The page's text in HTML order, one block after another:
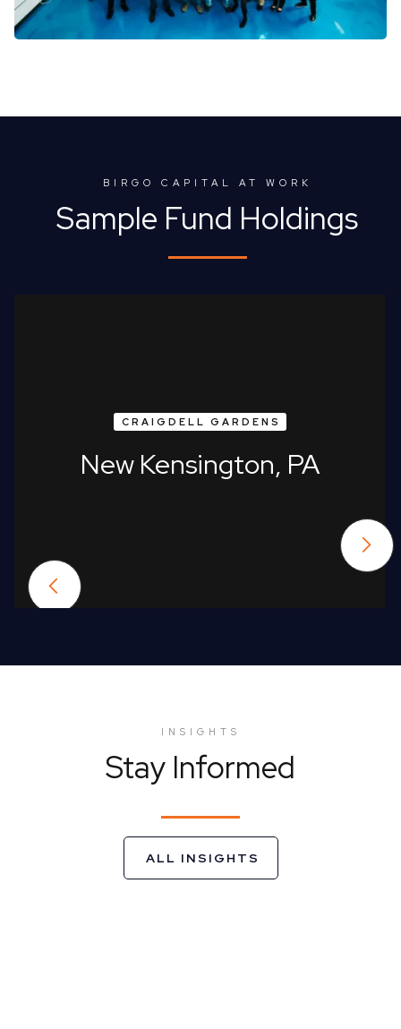
BIRGO CAPITAL AT WORK
Sample Fund Holdings
CRAIGDELL GARDENS
New Kensington, PA
INSIGHTS
Stay Informed
ALL INSIGHTS